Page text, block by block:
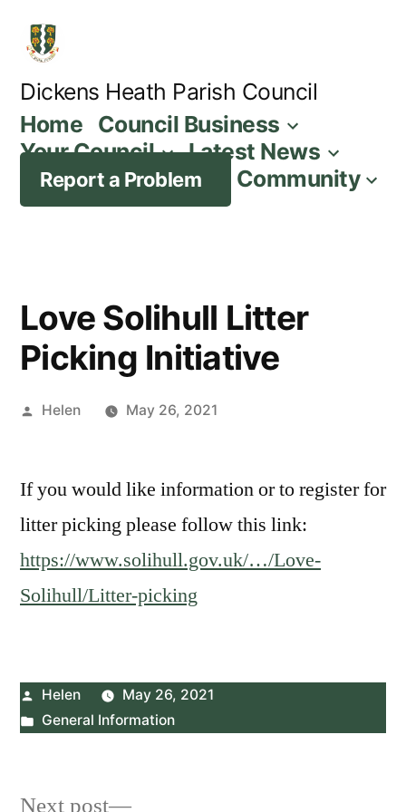
content
Dickens Heath Parish Council
Home Council Business
Your Council
Latest News
Report a Problem Community
Love Solihull Litter
Picking Initiative
Posted
Helen May 26, 2021
If you would like information or to register for
litter picking please follow this link:
https://www.solihull.gov.uk/…/Love-
Solihull/Litter-picking
Posted
by
Helen
May 26, 2021
Posted
General Information
Next post Next